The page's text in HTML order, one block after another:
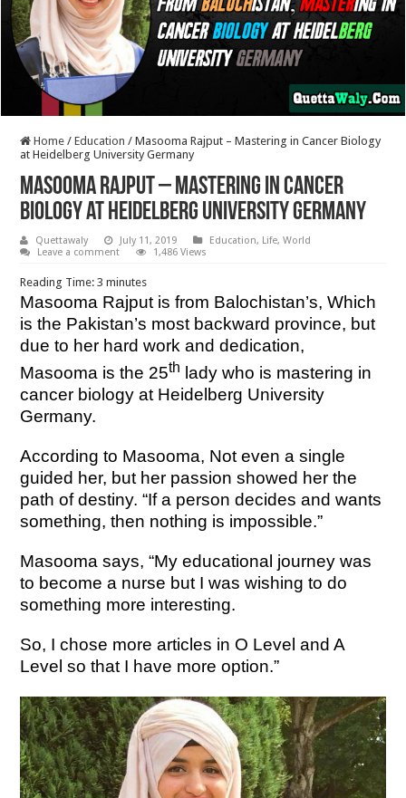
Home / Education / Masooma Rajput – Mastering in Cancer Biology
at Heidelberg University Germany
Masooma Rajput – Mastering in Cancer
Biology at Heidelberg University Germany
Quettawaly July 11, 2019 Education, Life,World
Leave a comment
1,486 Views
Reading Time:3 minutes
Masooma Rajput is from Balochistan’s, Which
is the Pakistan’s most backward province, but
due to her hard work and dedication,
Masooma is the 25th lady who is mastering in
cancer biology at Heidelberg University
Germany.
According to Masooma, Not even a single
guided her, but her passion showed her the
path of destiny. “If a person decides and wants
something, then nothing is impossible.”
Masooma says, “My educational journey was
to become a nurse but I was wishing to do
something more interesting.
So, I chose more articles in O Level and A
Level so that I have more option.”